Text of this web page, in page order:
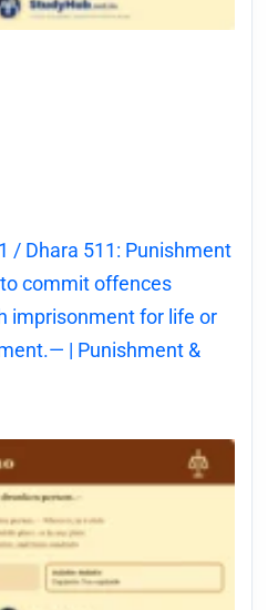
/ Dhara 511: Punishment
commit offences
imprisonment for life or
| Punishment &